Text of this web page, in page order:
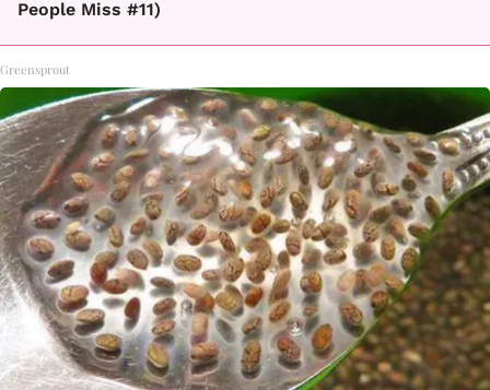
People Miss #11)
Greensprout